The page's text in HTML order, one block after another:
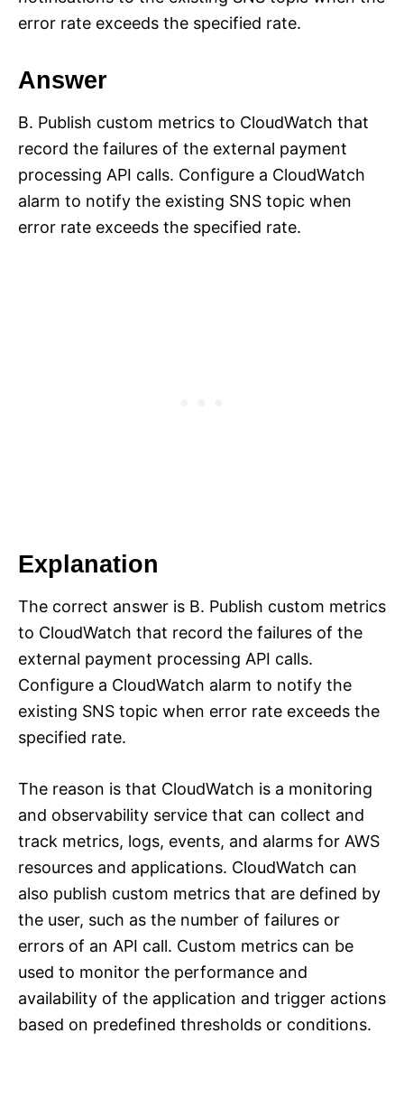
error rate exceeds the specified rate.
Answer
B. Publish custom metrics to CloudWatch that
record the failures of the external payment
processing API calls. Configure a CloudWatch
alarm to notify the existing SNS topic when
error rate exceeds the specified rate.
Explanation
The correct answer is B. Publish custom metrics
to CloudWatch that record the failures of the
external payment processing API calls.
Configure a CloudWatch alarm to notify the
existing SNS topic when error rate exceeds the
specified rate.
The reason is that CloudWatch is a monitoring
and observability service that can collect and
track metrics, logs, events, and alarms for AWS
resources and applications. CloudWatch can
also publish custom metrics that are defined by
the user, such as the number of failures or
errors of an API call. Custom metrics can be
used to monitor the performance and
availability of the application and trigger actions
based on predefined thresholds or conditions.